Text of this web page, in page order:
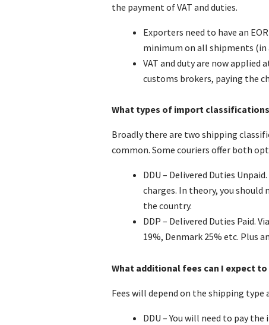
the payment of VAT and duties.
Exporters need to have an
minimum on all shipments
VAT and duty are now applied
customs brokers, paying the
What types of import
Broadly there are two shipping
common. Some couriers offer both
DDU – Delivered Duties
charges. In theory, you should
the country.
DDP – Delivered Duties Paid.
19%, Denmark 25% etc. Plus
What additional fees can I expect to
Fees will depend on the shipping type
DDU – You will need to pay